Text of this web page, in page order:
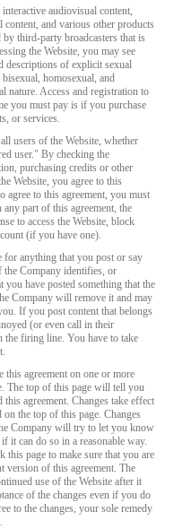
audiovisual content,
and various other products
third-party broadcasters that is
the Website, you may see
descriptions of explicit sexual
homosexual, and
nature. Access and registration to
you must pay is if you purchase
or services.
users of the Website, whether
user." By checking the
purchasing credits or other
Website, you agree to this
agree to this agreement, you must
part of this agreement, the
to access the Website, block
(if you have one).
for anything that you post or say
the Company identifies, or
you have posted something that the
Company will remove it and may
If you post content that belongs
(or even call in their
the firing line. You have to take
this agreement on one or more
The top of this page will tell you
agreement. Changes take effect
on the top of this page. Changes
Company will try to let you know
it can do so in a reasonable way.
this page to make sure that you are
version of this agreement. The
use of the Website after it
of the changes even if you do
to the changes, your sole remedy